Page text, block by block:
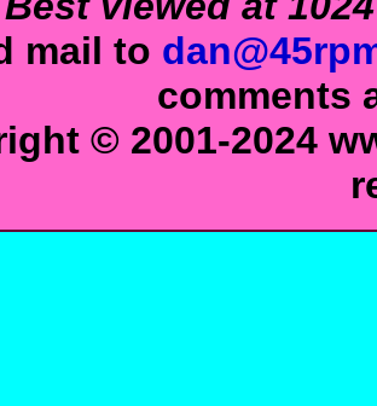
mail to
comments
© 2001-2024